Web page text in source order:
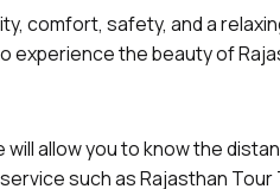
comfort, safety, and a
the beauty of
allow you to know the
such as Rajasthan Tour